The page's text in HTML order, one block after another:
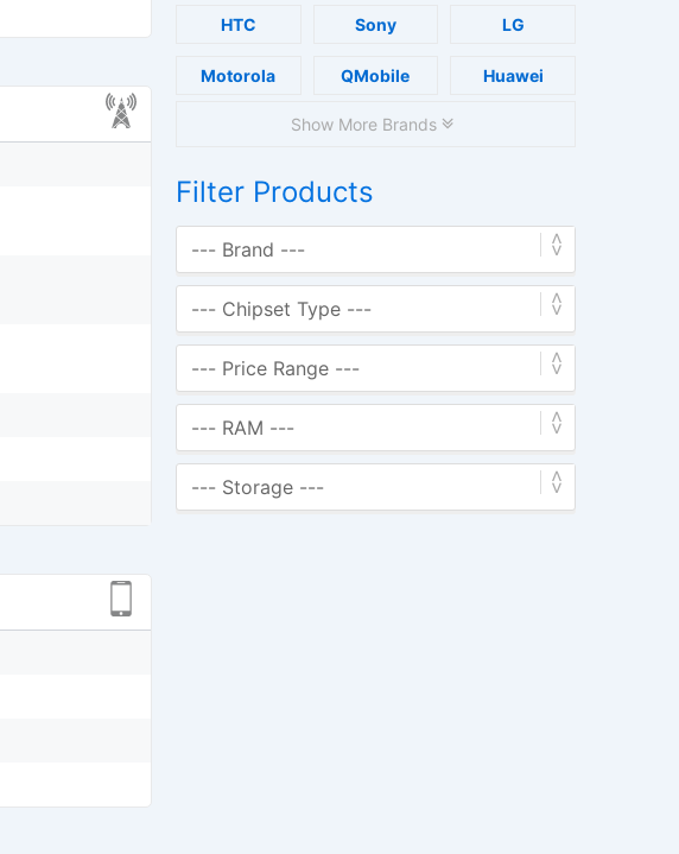
HTC Sony LG
Motorola QMobile Huawei
Show More Brands
Filter Products